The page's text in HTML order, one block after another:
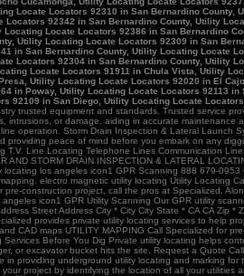
Locate Locators 92310 in San Bernardino
Locators 92342 in San Bernardino County, Utility
Locating Locate Locators 92386 in San Bernardino
Utility Locating Locate Locators 92309 in San
in San Bernardino County, Utility Locating Locate
Locators 92304 in San Bernardino County, Utility
Locate Locators 91911 in Chula Vista, Utility
Utility Locating Locate Locators 92020 in El
in Poway, Utility Locating Locate Locators 92113
92109 in San Diego, Utility Locating Locate
trusted equipment and standards. Trusted service
intrusions, or damage, aiding in accurate
operation. Storm Drain Inspection & Lateral Launch
providing peace of mind before you embark on any
T.V. Line Locating Telephone Lines Communication
AND STORM DRAIN INSPECTION & LATERAL
los angeles icon1 GPR Scanning 888 679-
electro magnetic utility locating Utility Locating
pre-construction project, call the pros at Specialized.
icon1 GPR Utility Scanning Our GPR utility
Street Address City * City City State * CA CA
provides private utility locating services to help
CAD maps UTILITY MAPPING Call Specialized for
Services Before You Dig Private utility locating helps
or excavator bucket hits the site. Request a Quote
in providing underground utility locating and marking
project by identifying the location of all your utilities